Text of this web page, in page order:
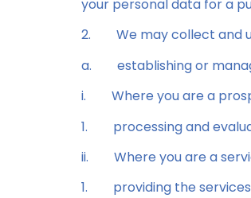
your personal data for a
2.
We may collect and
a.
establishing or
i.
Where you are a
1.
processing and
ii.
Where you are a
1.
providing the